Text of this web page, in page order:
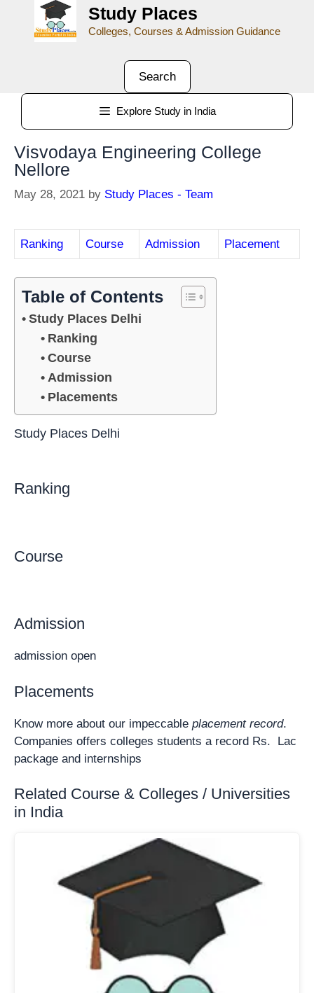
Study Places
Colleges, Courses & Admission Guidance
Search
Explore Study in India
Visvodaya Engineering College
Nellore
May 28, 2021 by Study Places - Team
Ranking Course Admission Placement
Table of Contents
Study Places Delhi
Ranking
Course
Admission
Placements
Study Places Delhi
Ranking
Course
Admission
admission open
Placements
Know more about our impeccable placement record.
Companies offers colleges students a record Rs. Lac
package and internships
Related Course & Colleges / Universities
in India